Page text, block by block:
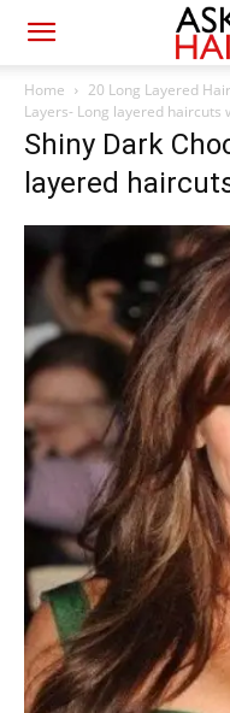
Home 20 Long Layered
Layers- Long layered haircuts
Shiny Dark
layered